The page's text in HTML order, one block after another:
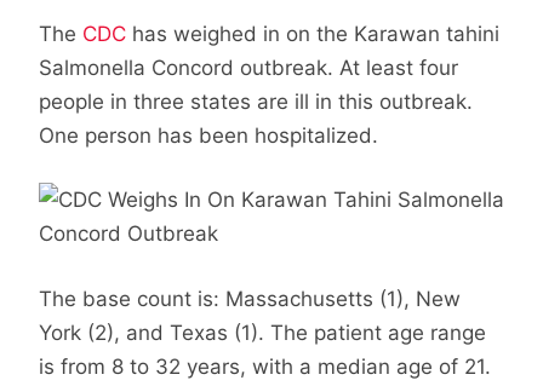
The CDC has weighed in on the Karawan tahini
Salmonella Concord outbreak. At least four
people in three states are ill in this outbreak.
One person has been hospitalized.
The base count is: Massachusetts (1), New
York (2), and Texas (1). The patient age range
is from 8 to 32 years, with a median age of 21.